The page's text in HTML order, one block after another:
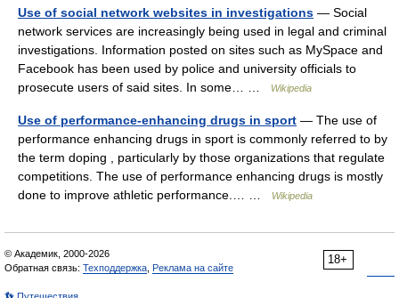
Use of social network websites in investigations — Social
network services are increasingly being used in legal and criminal
investigations. Information posted on sites such as MySpace and
Facebook has been used by police and university officials to
prosecute users of said sites. In some… …
Wikipedia
Use of performance-enhancing drugs in sport — The use of
performance enhancing drugs in sport is commonly referred to by
the term doping , particularly by those organizations that regulate
competitions. The use of performance enhancing drugs is mostly
done to improve athletic performance.… …
Wikipedia
18+
© Академик, 2000-2026
Обратная связь: Техподдержка Реклама на сайте